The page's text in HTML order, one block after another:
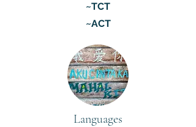
~TCT
~ACT
Languages